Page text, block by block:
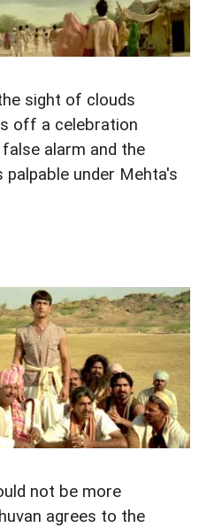
sight of clouds
off a celebration
alarm and the
under Mehta's
not be more
agrees to the